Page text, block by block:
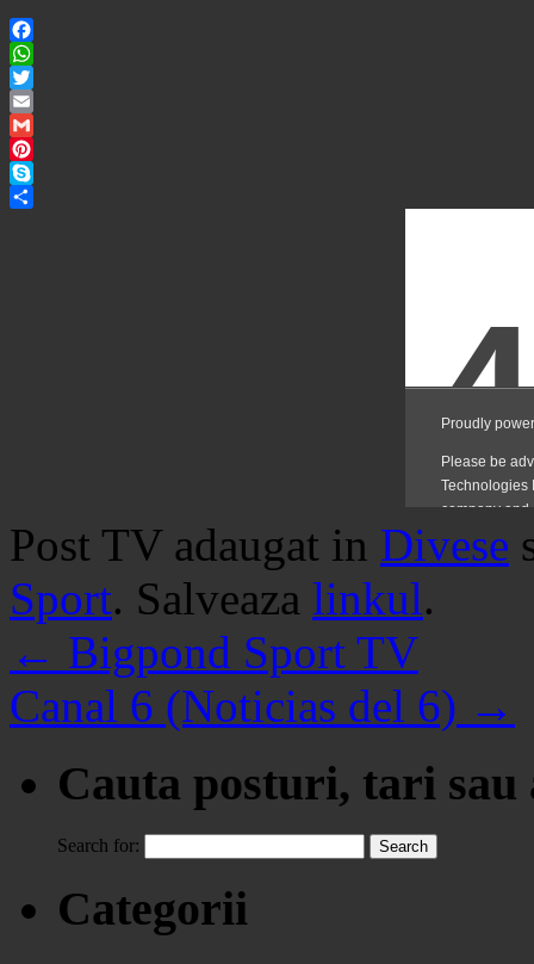
Facebook
WhatsApp
Twitter
Email
Gmail
Pinterest
Skype
Post TV adaugat in Divese
Sport. Salveaza linkul.
← Bigpond Sport TV
Canal 6 (Noticias del 6) →
Cauta posturi, tari
Search for:
Categorii